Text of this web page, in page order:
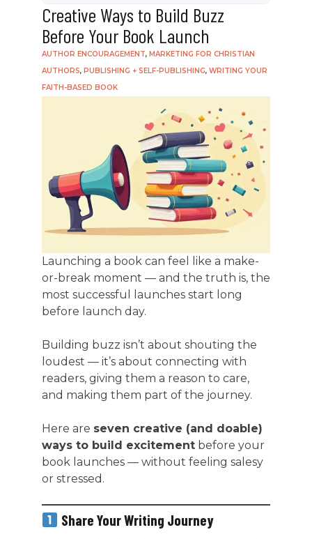
Creative Ways to Build Buzz
Before Your Book Launch
AUTHOR ENCOURAGEMENT, MARKETING FOR CHRISTIAN
AUTHORS, PUBLISHING + SELF-PUBLISHING, WRITING YOUR
FAITH-BASED BOOK
Launching a book can feel like a make-
or-break moment — and the truth is, the
most successful launches start long
before launch day.
Building buzz isn’t about shouting the
loudest — it’s about connecting with
readers, giving them a reason to care,
and making them part of the journey.
Here are seven creative (and doable)
ways to build excitement before your
book launches — without feeling salesy
or stressed.
Share Your Writing Journey